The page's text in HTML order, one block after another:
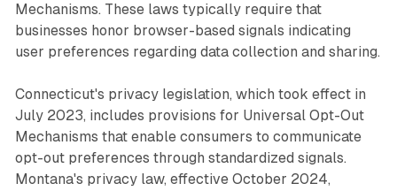
Mechanisms. These laws typically require that
businesses honor browser-based signals indicating
user preferences regarding data collection and sharing.
Connecticut's privacy legislation, which took effect in
July 2023, includes provisions for Universal Opt-Out
Mechanisms that enable consumers to communicate
opt-out preferences through standardized signals.
Montana's privacy law, effective October 2024,